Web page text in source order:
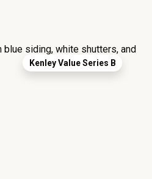
Kenley Value Series B